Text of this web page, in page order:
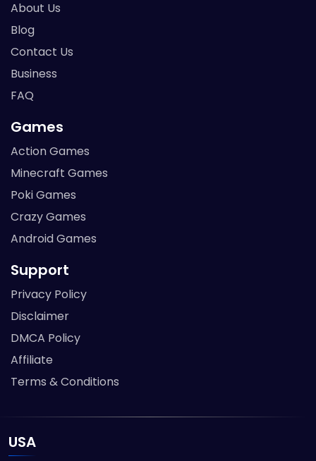
About Us
Blog
Contact Us
Business
FAQ
Games
Action Games
Minecraft Games
Poki Games
Crazy Games
Android Games
Support
Privacy Policy
Disclaimer
DMCA Policy
Affiliate
Terms & Conditions
USA